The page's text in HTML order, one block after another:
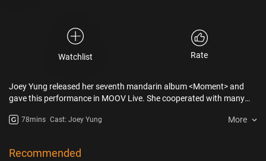
Watchlist Rate
Joey Yung released her seventh mandarin album <Moment> and
gave this performance in MOOV Live. She cooperated with many
from Sodagreen. Songs brought a different feeling to the fans. Joey
78mins Cast: Joey Yung More
Recommended